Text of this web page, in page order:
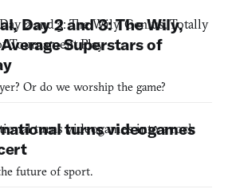
Day 2 and 3: The Wily,
Superstars of
Or do we worship the game?
turns videogames
future of sport.